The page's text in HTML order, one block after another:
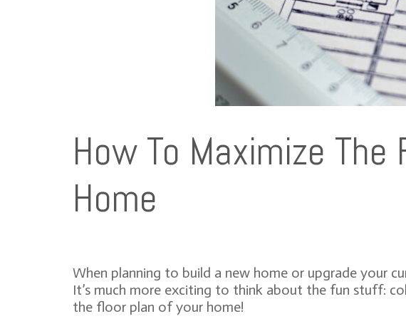
How To Maximize
Home
When planning to build a new home or upgrade your
It’s much more exciting to think about the fun stuff:
the floor plan of your home!